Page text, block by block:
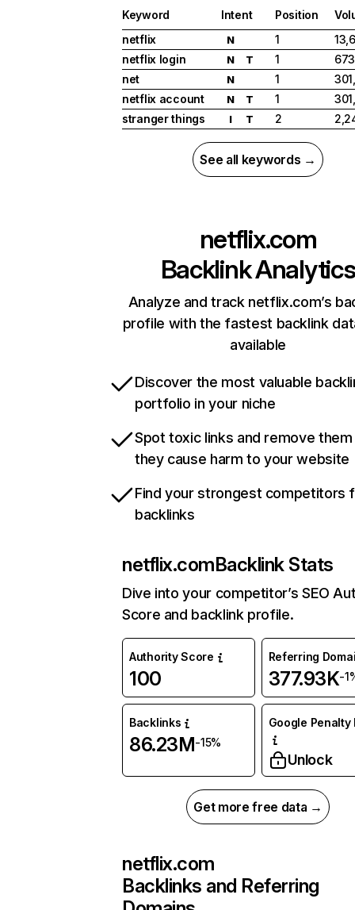
Keyword Intent Position
netflix
N 1
netflix login
N T 1
net
N 1
netflix account
N T 1
stranger things
I T 2
See all keywords →
netflix.com
Backlink Analytics
Analyze and track netflix.com’s
profile with the fastest backlink
available
Discover the most valuable
portfolio in your niche
Spot toxic links and remove
they cause harm to your website
Find your strongest competitors
backlinks
netflix.comBacklink Stats
Dive into your competitor’s SEO
Score and backlink profile.
Authority Score
100
Referring
377.93K-
Backlinks
86.23M-15%
Google Penalty
Unlock
Get more free data →
netflix.com
Backlinks and Referring